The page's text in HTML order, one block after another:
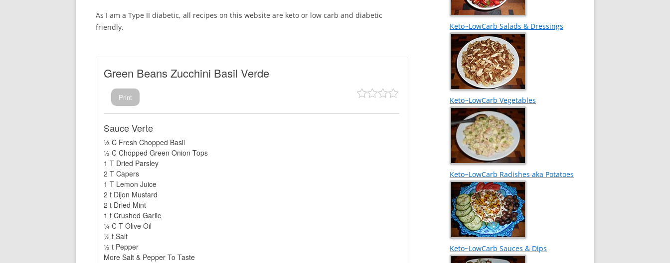
As I am a Type II diabetic, all recipes on this website are keto or low carb and diabetic
friendly.
Green Beans Zucchini Basil Verde
Print
Sauce Verte
⅓ C Fresh Chopped Basil
½ C Chopped Green Onion Tops
1 T Dried Parsley
2 T Capers
1 T Lemon Juice
2 t Dijon Mustard
2 t Dried Mint
1 t Crushed Garlic
¼ C T Olive Oil
½ t Salt
½ t Pepper
More Salt & Pepper To Taste
Keto~LowCarb Salads & Dressings
Keto~LowCarb Vegetables
Keto~LowCarb Radishes aka Potatoes
Keto~LowCarb Sauces & Dips